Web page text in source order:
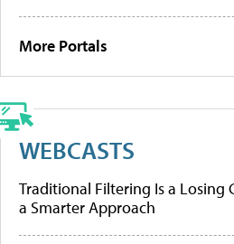
More Portals
WEBCASTS
Traditional Filtering Is a Losing
a Smarter Approach